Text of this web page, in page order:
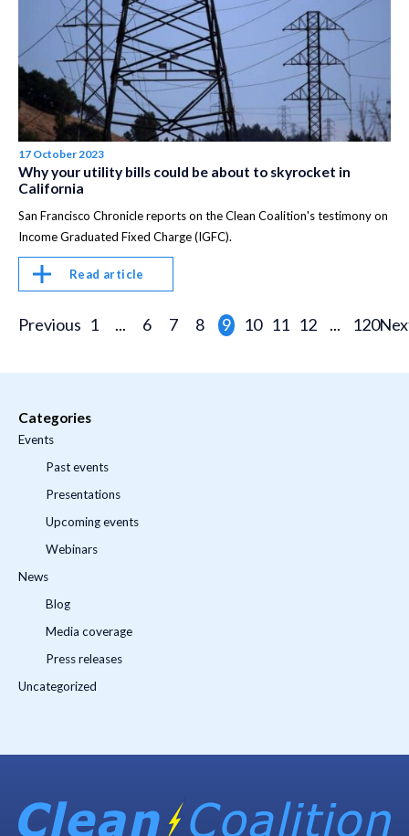
17 October 2023
Why your utility bills could be about to skyrocket in
California
San Francisco Chronicle reports on the Clean Coalition's testimony on
Income Graduated Fixed Charge (IGFC).
Read article
Previous 1 ... 6 7 8 9 10 11 12 ... 120
Categories
Events
Past events
Presentations
Upcoming events
Webinars
News
Blog
Media coverage
Press releases
Uncategorized